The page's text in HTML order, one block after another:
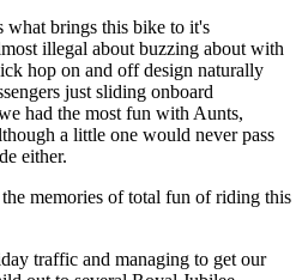
what brings this bike to it's
illegal about buzzing about with
hop on and off design naturally
just sliding onboard
had the most fun with Aunts,
a little one would never pass
either.
memories of total fun of riding this
traffic and managing to get our